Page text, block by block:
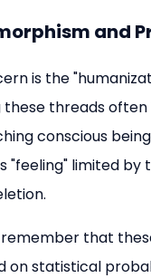
and
is the
these threads
conscious
"feeling" limited by
that
on statistical